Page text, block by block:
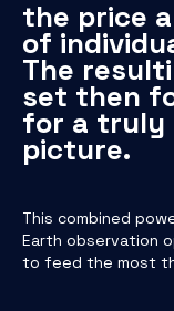
the price
of
The
set then
for a truly
picture.
This combined
Earth observation
to feed the most